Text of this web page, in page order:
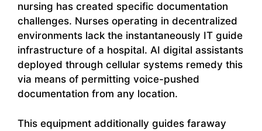
nursing has created specific documentation
challenges. Nurses operating in decentralized
environments lack the instantaneously IT guide
infrastructure of a hospital. AI digital assistants
deployed through cellular systems remedy this
via means of permitting voice-pushed
documentation from any location.
This equipment additionally guides faraway